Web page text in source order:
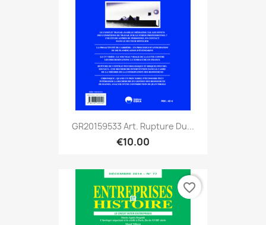
GR20159533 Art. Rupture Du...
€10.00
favorite_border